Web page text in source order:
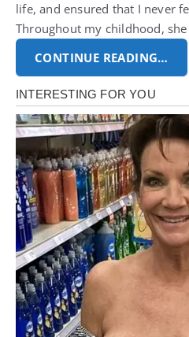
life, and ensured that I never
Throughout my childhood,
CONTINUE READING…